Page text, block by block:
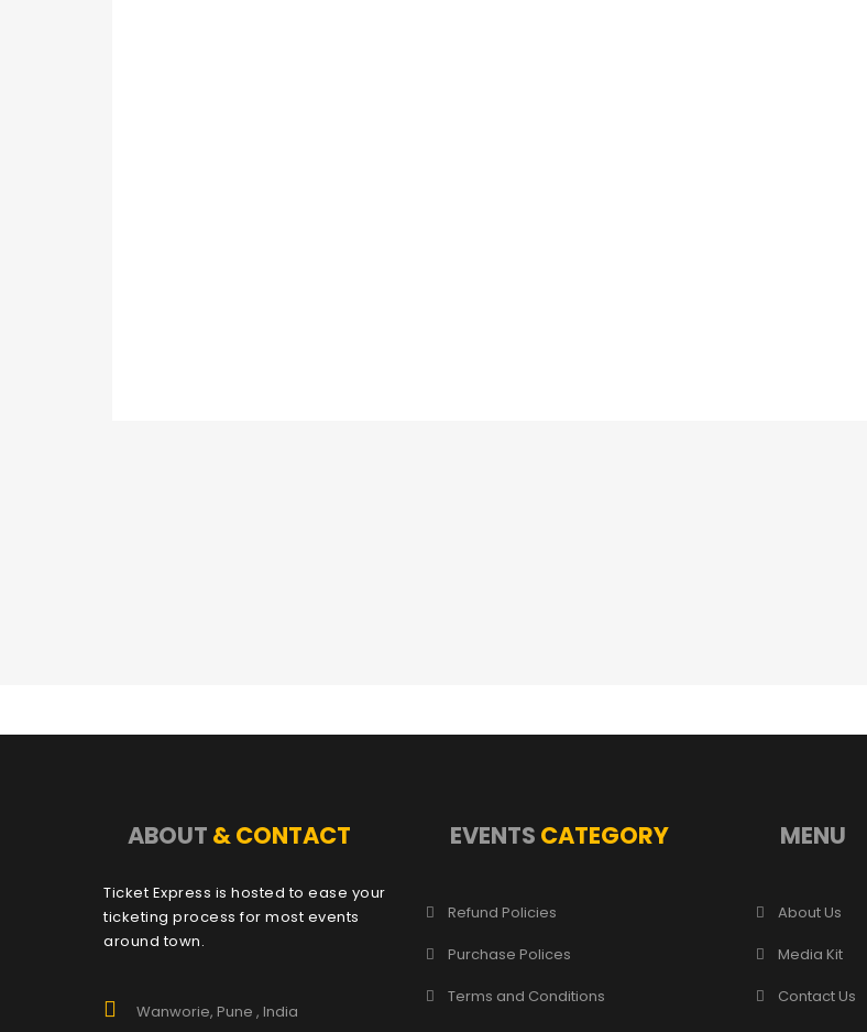
ABOUT & CONTACT
Ticket Express is hosted to ease your
ticketing process for most events
around town.
Wanworie, Pune , India
EVENTS CATEGORY
Refund Policies
Purchase Polices
Terms and Conditions
MENU
About Us
Media Kit
Contact Us